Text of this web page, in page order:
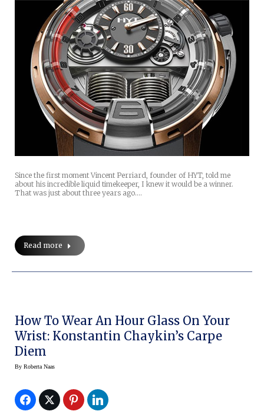
Since the first moment Vincent Perriard, founder of HYT, told me
about his incredible liquid timekeeper, I knew it would be a winner.
That was just about three years ago.…
Read more
How To Wear An Hour Glass On Your
Wrist: Konstantin Chaykin’s Carpe
Diem
By Roberta Naas